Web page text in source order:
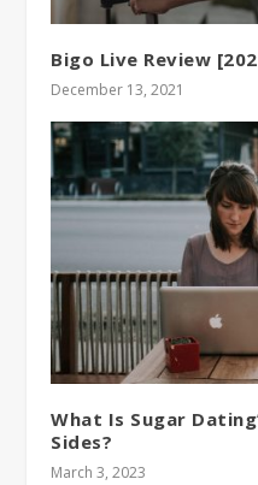
Bigo Live Review
December 13, 2021
What Is Sugar
Sides?
March 3, 2023